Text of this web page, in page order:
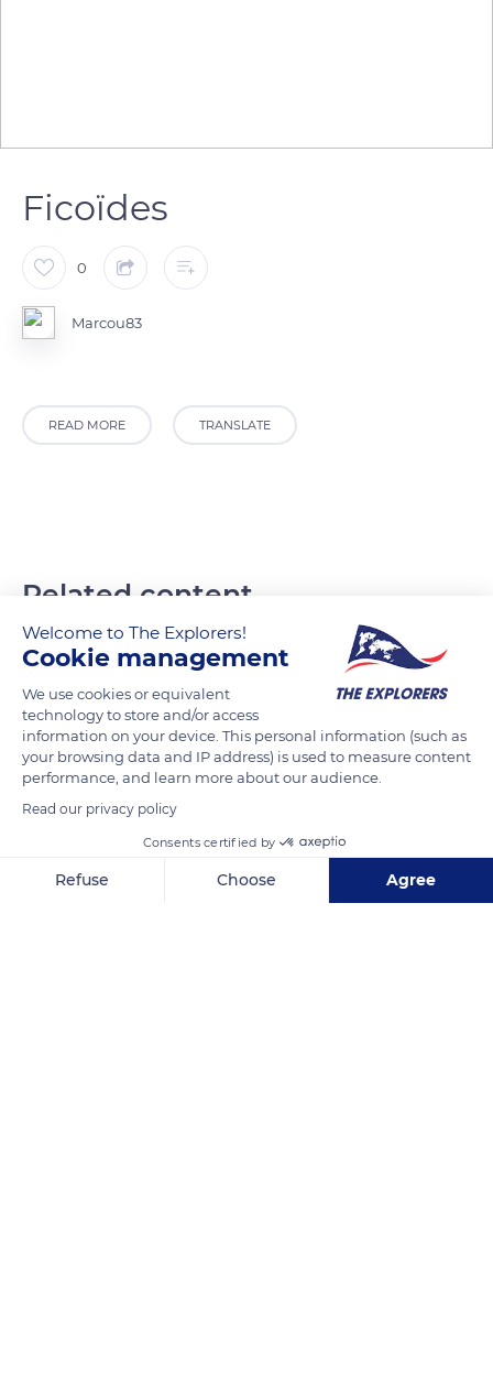
Ficoïdes
0
Marcou83
READ MORE TRANSLATE
Related content
Welcome to The Explorers!
Cookie management
We use cookies or equivalent
technology to store and/or access
information on your device. This personal information (such as
your browsing data and IP address) is used to measure content
performance, and learn more about our audience.
Read our privacy policy
Consents certified by
Refuse Choose Agree